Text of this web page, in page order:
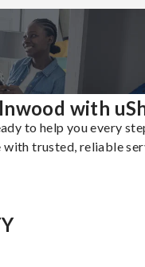
with
to help you every
with trusted, reliable